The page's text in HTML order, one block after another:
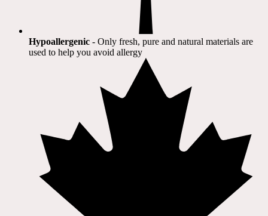
Hypoallergenic - Only fresh, pure and natural materials are
used to help you avoid allergy​